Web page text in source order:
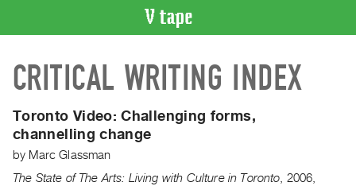
CATALOGUE
Search
Index
Recent
Acquisitions
CRITICAL WRITING INDEX
Toronto Video: Challenging forms,
channelling change
by Marc Glassman
The State of The Arts: Living with Culture in Toronto 2006